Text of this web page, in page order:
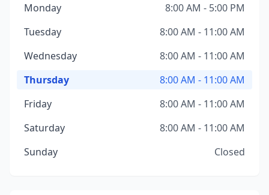
Monday
8:00 AM - 5:00 PM
Tuesday
8:00 AM - 11:00 AM
Wednesday
8:00 AM - 11:00 AM
Thursday
8:00 AM - 11:00 AM
Friday
8:00 AM - 11:00 AM
Saturday
8:00 AM - 11:00 AM
Sunday
Closed